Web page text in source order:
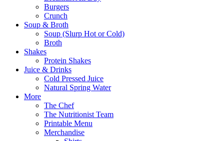
Burgers
Crunch
Soup & Broth
Soup (Slurp Hot or Cold)
Broth
Shakes
Protein Shakes
Juice & Drinks
Cold Pressed Juice
Natural Spring Water
More
The Chef
The Nutritionist Team
Printable Menu
Merchandise